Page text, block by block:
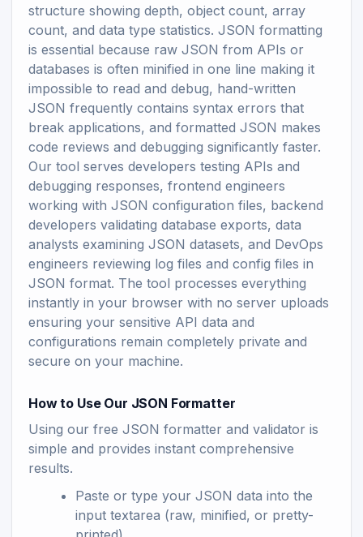
structure showing depth, object count, array
count, and data type statistics. JSON formatting
is essential because raw JSON from APIs or
databases is often minified in one line making it
impossible to read and debug, hand-written
JSON frequently contains syntax errors that
break applications, and formatted JSON makes
code reviews and debugging significantly faster.
Our tool serves developers testing APIs and
debugging responses, frontend engineers
working with JSON configuration files, backend
developers validating database exports, data
analysts examining JSON datasets, and DevOps
engineers reviewing log files and config files in
JSON format. The tool processes everything
instantly in your browser with no server uploads
ensuring your sensitive API data and
configurations remain completely private and
secure on your machine.
How to Use Our JSON Formatter
Using our free JSON formatter and validator is
simple and provides instant comprehensive
results.
Paste or type your JSON data into the
input textarea (raw, minified, or pretty-